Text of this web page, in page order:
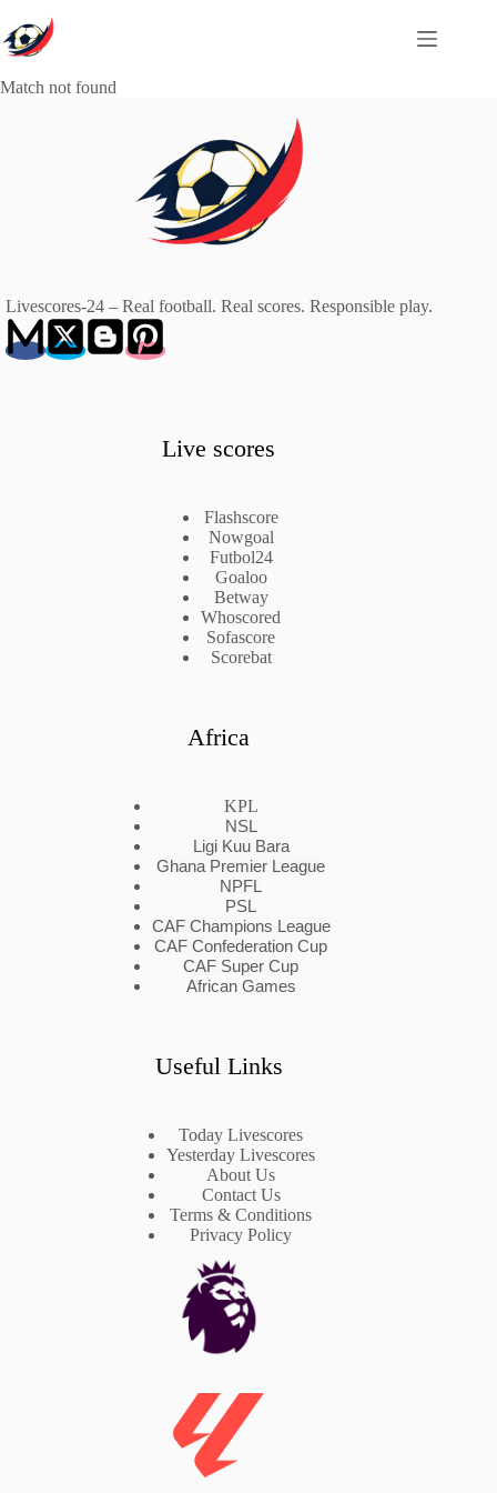
to
content
Match not found
Livescores-24 – Real football. Real scores. Responsible play.
Live scores
Flashscore
Nowgoal
Futbol24
Goaloo
Betway
Whoscored
Sofascore
Scorebat
Africa
KPL
NSL
Ligi Kuu Bara
Ghana Premier League
NPFL
PSL
CAF Champions League
CAF Confederation Cup
CAF Super Cup
African Games
Useful Links
Today Livescores
Yesterday Livescores
About Us
Contact Us
Terms & Conditions
Privacy Policy